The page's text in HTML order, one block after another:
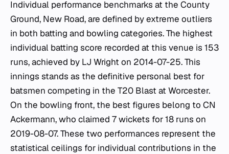
Individual performance benchmarks at the County
Ground, New Road, are defined by extreme outliers
in both batting and bowling categories. The highest
individual batting score recorded at this venue is 153
runs, achieved by LJ Wright on 2014-07-25. This
innings stands as the definitive personal best for
batsmen competing in the T20 Blast at Worcester.
On the bowling front, the best figures belong to CN
Ackermann, who claimed 7 wickets for 18 runs on
2019-08-07. These two performances represent the
statistical ceilings for individual contributions in the